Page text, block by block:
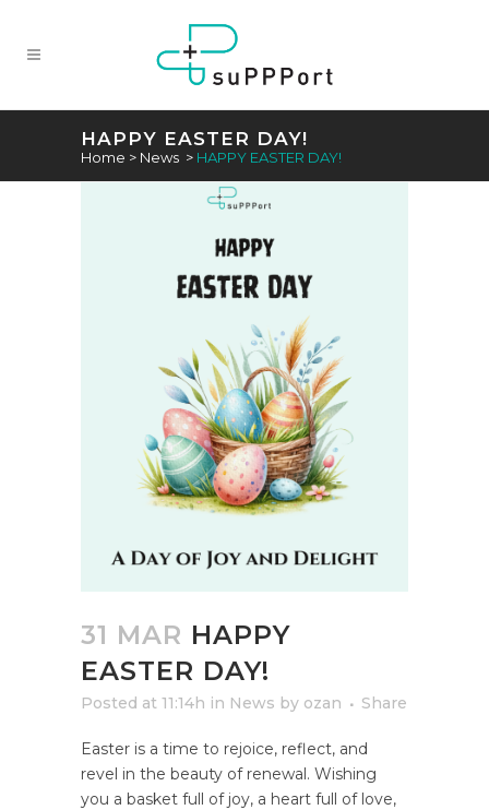
HAPPY EASTER DAY!
Home > News > HAPPY EASTER DAY!
31 MAR HAPPY
EASTER DAY!
Posted at 11:14h in News by ozan Share
Easter is a time to rejoice, reflect, and
revel in the beauty of renewal. Wishing
you a basket full of joy, a heart full of love,